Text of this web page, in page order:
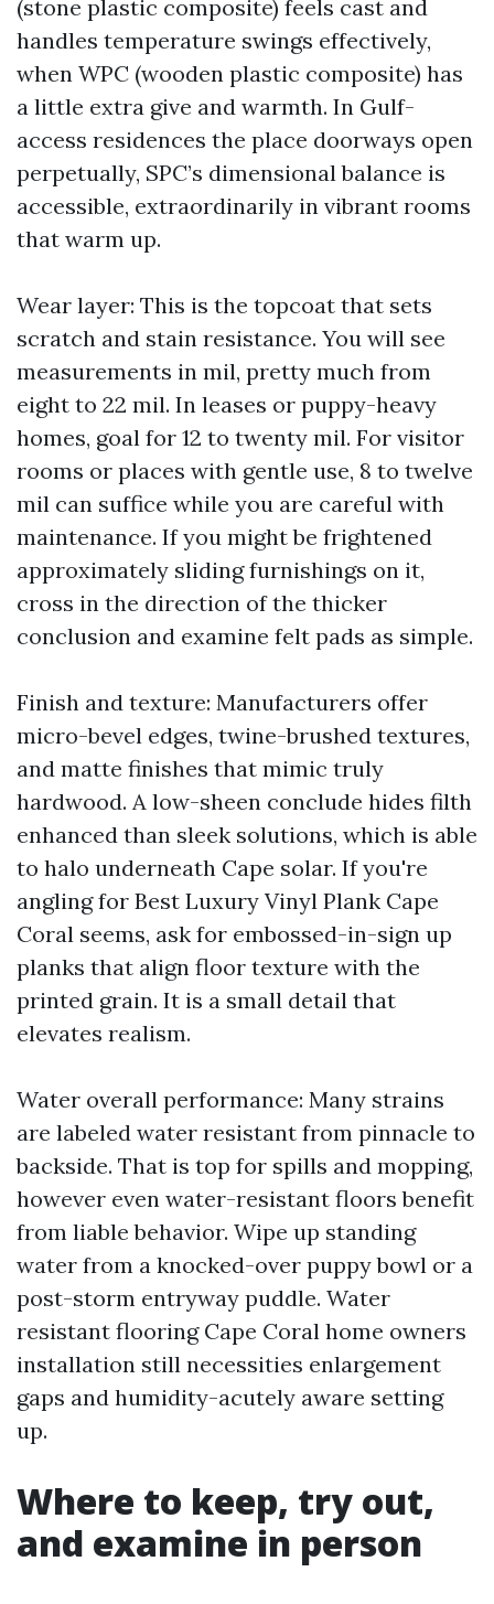
(stone plastic composite) feels cast and
handles temperature swings effectively,
when WPC (wooden plastic composite) has
a little extra give and warmth. In Gulf-
access residences the place doorways open
perpetually, SPC’s dimensional balance is
accessible, extraordinarily in vibrant rooms
that warm up.
Wear layer: This is the topcoat that sets
scratch and stain resistance. You will see
measurements in mil, pretty much from
eight to 22 mil. In leases or puppy-heavy
homes, goal for 12 to twenty mil. For visitor
rooms or places with gentle use, 8 to twelve
mil can suffice while you are careful with
maintenance. If you might be frightened
approximately sliding furnishings on it,
cross in the direction of the thicker
conclusion and examine felt pads as simple.
Finish and texture: Manufacturers offer
micro-bevel edges, twine-brushed textures,
and matte finishes that mimic truly
hardwood. A low-sheen conclude hides filth
enhanced than sleek solutions, which is able
to halo underneath Cape solar. If you're
angling for Best Luxury Vinyl Plank Cape
Coral seems, ask for embossed-in-sign up
planks that align floor texture with the
printed grain. It is a small detail that
elevates realism.
Water overall performance: Many strains
are labeled water resistant from pinnacle to
backside. That is top for spills and mopping,
however even water-resistant floors benefit
from liable behavior. Wipe up standing
water from a knocked-over puppy bowl or a
post-storm entryway puddle. Water
resistant flooring Cape Coral home owners
installation still necessities enlargement
gaps and humidity-acutely aware setting
up.
Where to keep, try out,
and examine in person